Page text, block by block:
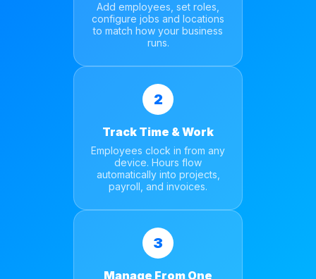
Add employees, set roles,
configure jobs and locations
to match how your business
runs.
2
Track Time & Work
Employees clock in from any
device. Hours flow
automatically into projects,
payroll, and invoices.
3
Manage From One